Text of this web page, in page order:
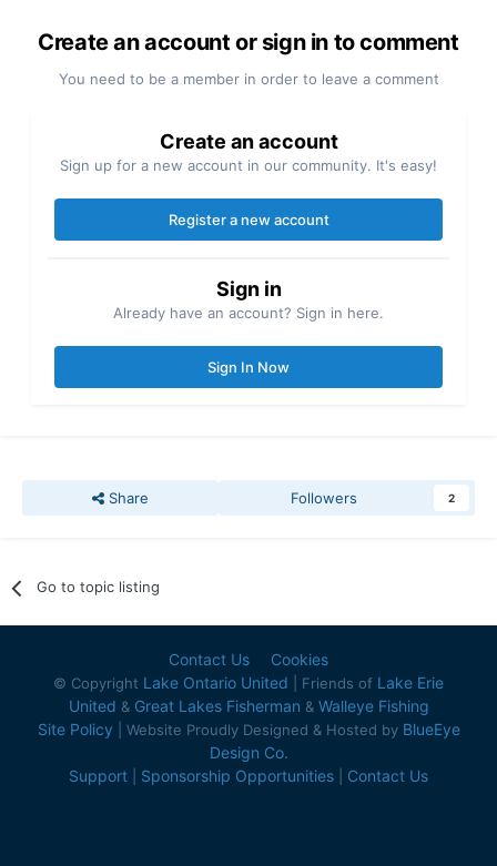
Create an account or sign in to comment
You need to be a member in order to leave a comment
Create an account
Sign up for a new account in our community. It's easy!
Register a new account
Sign in
Already have an account? Sign in here.
Sign In Now
Share Followers 2
Go to topic listing
Contact Us Cookies
© Copyright Lake Ontario United | Friends of Lake Erie
United & Great Lakes Fisherman & Walleye Fishing
Site Policy | Website Proudly Designed & Hosted by BlueEye
Design Co.
Support
Sponsorship Opportunities Contact Us